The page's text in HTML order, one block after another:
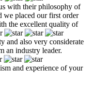
with their philosophy of
we placed our first order
the excellent quality of
and also very considerate
an industry leader.
and experience of your